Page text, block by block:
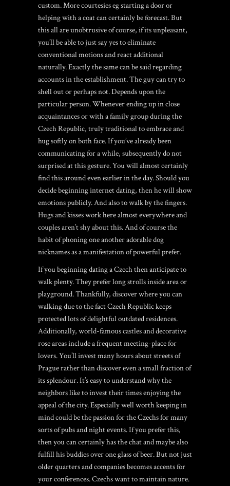
custom. More courtesies eg starting a door or
helping with a coat can certainly be forecast. But
this all are unobtrusive of course, if its unpleasant,
you’ll be able to just say yes to eliminate
conventional motions and react additional
naturally. Exactly the same can be said regarding
accounts in the establishment. The guy can try to
shell out or perhaps not. Depends upon the
particular person. Whenever ending up in close
acquaintances or with a family group during the
Czech Republic, truly traditional to embrace and
hug softly on both face. If you’ve already been
communicating for a while, subsequently do not
surprised at this gesture. You will almost certainly
find this around even earlier in the day. Should you
decide beginning internet dating, then he will show
emotions publicly. And also to walk by the fingers.
Hugs and kisses work here almost everywhere and
couples aren’t shy about this. And of course the
habit of phoning one another adorable dog
nicknames as a manifestation of powerful prefer.
If you beginning dating a Czech then anticipate to
walk plenty. They prefer long strolls inside area or
playground. Thankfully, discover where you can
walking due to the fact Czech Republic keeps
protected lots of delightful outdated residences.
Additionally, world-famous castles and decorative
rose areas include a frequent meeting-place for
lovers. You’ll invest many hours about streets of
Prague rather than discover even a small fraction of
its splendour. It’s easy to understand why the
neighbors like to invest their times enjoying the
appeal of the city. Especially well worth keeping in
mind could be the passion for the Czechs for many
sorts of pubs and night events. If you prefer this,
then you can certainly has the chat and maybe also
fulfill his buddies over one glass of beer. But not just
older quarters and companies becomes accents for
your conferences. Czechs want to maintain nature.